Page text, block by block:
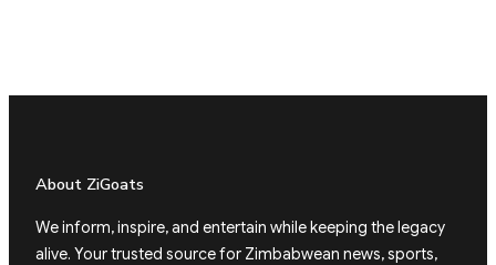
About ZiGoats
We inform, inspire, and entertain while keeping the legacy
alive. Your trusted source for Zimbabwean news, sports,